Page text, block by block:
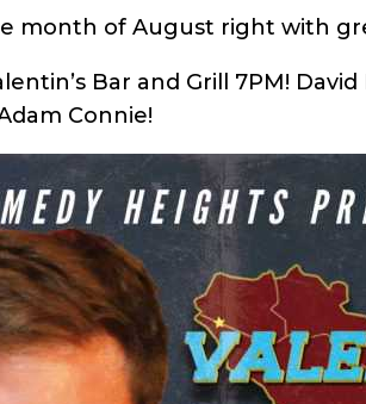
month of August right with
Bar and Grill 7PM!
Connie!